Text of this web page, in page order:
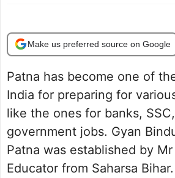
Make us preferred source on Google
Patna has become one of
India for preparing for
like the ones for banks,
government jobs. Gyan
Patna was established by Mr
Educator from Saharsa Bihar.